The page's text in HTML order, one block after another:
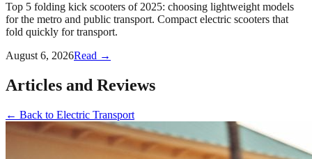
Top 5 folding kick scooters of 2025: choosing lightweight models
for the metro and public transport. Compact electric scooters that
fold quickly for transport.
August 6, 2026Read →
Articles and Reviews
← Back to Electric Transport